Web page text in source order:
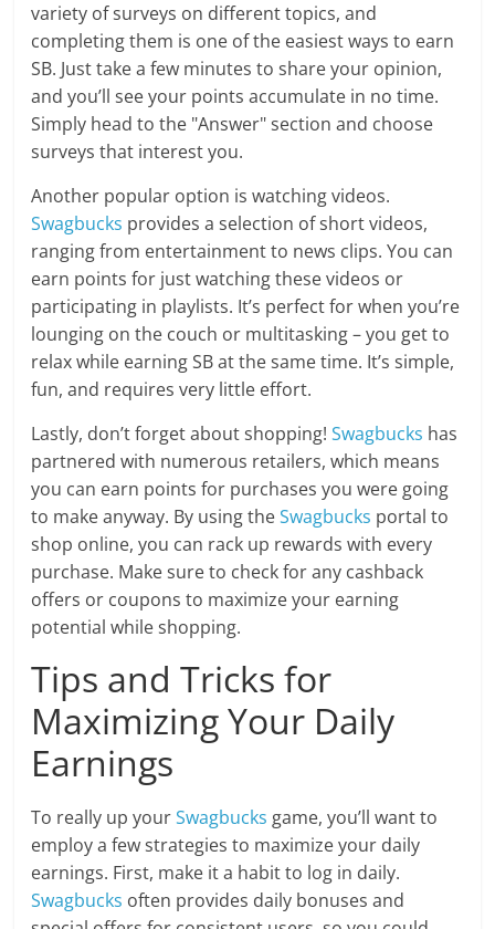
variety of surveys on different topics, and
completing them is one of the easiest ways to earn
SB. Just take a few minutes to share your opinion,
and you’ll see your points accumulate in no time.
Simply head to the "Answer" section and choose
surveys that interest you.
Another popular option is watching videos.
Swagbucks provides a selection of short videos,
ranging from entertainment to news clips. You can
earn points for just watching these videos or
participating in playlists. It’s perfect for when you’re
lounging on the couch or multitasking – you get to
relax while earning SB at the same time. It’s simple,
fun, and requires very little effort.
Lastly, don’t forget about shopping!Swagbucks has
partnered with numerous retailers, which means
you can earn points for purchases you were going
to make anyway. By using theSwagbucks portal to
shop online, you can rack up rewards with every
purchase. Make sure to check for any cashback
offers or coupons to maximize your earning
potential while shopping.
Tips and Tricks for
Maximizing Your Daily
Earnings
To really up yourSwagbucks game, you’ll want to
employ a few strategies to maximize your daily
earnings. First, make it a habit to log in daily.
Swagbucks often provides daily bonuses and